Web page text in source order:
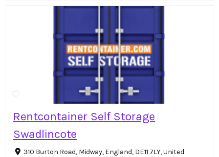
Rentcontainer Self Storage
Swadlincote
310 Burton Road, Midway, England, DE11 7LY, United